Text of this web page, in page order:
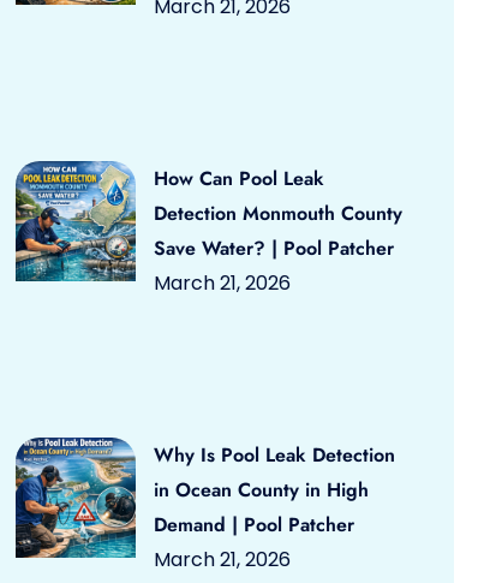
March 21, 2026
How Can Pool Leak
Detection Monmouth County
Save Water? | Pool Patcher
March 21, 2026
Why Is Pool Leak Detection
in Ocean County in High
Demand | Pool Patcher
March 21, 2026